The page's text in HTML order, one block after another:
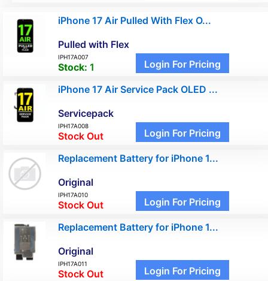
iPhone 17 Air Pulled With Flex O...
Pulled with Flex
IPH17A007
Stock: 1 Login For Pricing
iPhone 17 Air Service Pack OLED ...
Servicepack
IPH17A008
Stock Out Login For Pricing
Replacement Battery for iPhone 1...
Original
IPH17A010
Stock Out Login For Pricing
Replacement Battery for iPhone 1...
Original
IPH17A011
Stock Out Login For Pricing